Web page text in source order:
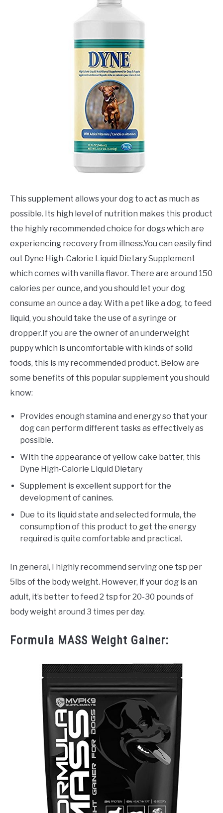
This supplement allows your dog to act as much as
possible. Its high level of nutrition makes this product
the highly recommended choice for dogs which are
experiencing recovery from illness.You can easily find
out Dyne High-Calorie Liquid Dietary Supplement
which comes with vanilla flavor. There are around 150
calories per ounce, and you should let your dog
consume an ounce a day. With a pet like a dog, to feed
liquid, you should take the use of a syringe or
dropper.If you are the owner of an underweight
puppy which is uncomfortable with kinds of solid
foods, this is my recommended product. Below are
some benefits of this popular supplement you should
know:
Provides enough stamina and energy so that your
dog can perform different tasks as effectively as
possible.
With the appearance of yellow cake batter, this
Dyne High-Calorie Liquid Dietary
Supplement is excellent support for the
development of canines.
Due to its liquid state and selected formula, the
consumption of this product to get the energy
required is quite comfortable and practical.
In general, I highly recommend serving one tsp per
5lbs of the body weight. However, if your dog is an
adult, it’s better to feed 2 tsp for 20-30 pounds of
body weight around 3 times per day.
Formula MASS Weight Gainer: